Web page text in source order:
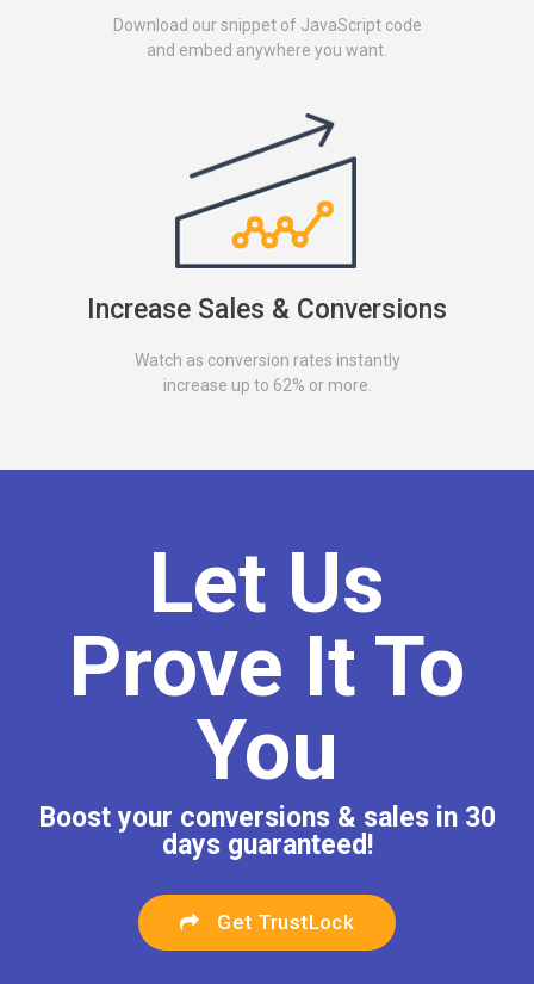
Download our snippet of JavaScript code
and embed anywhere you want.
Increase Sales & Conversions
Watch as conversion rates instantly
increase up to 62% or more.
Let Us
Prove It To
You
Boost your conversions & sales in 30
days guaranteed!
Get TrustLock